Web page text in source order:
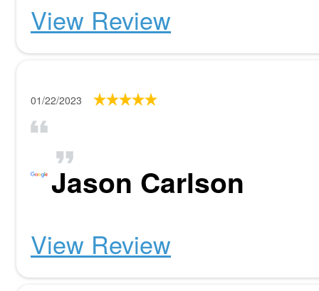
View Review
01/22/2023
Jason Carlson
View Review